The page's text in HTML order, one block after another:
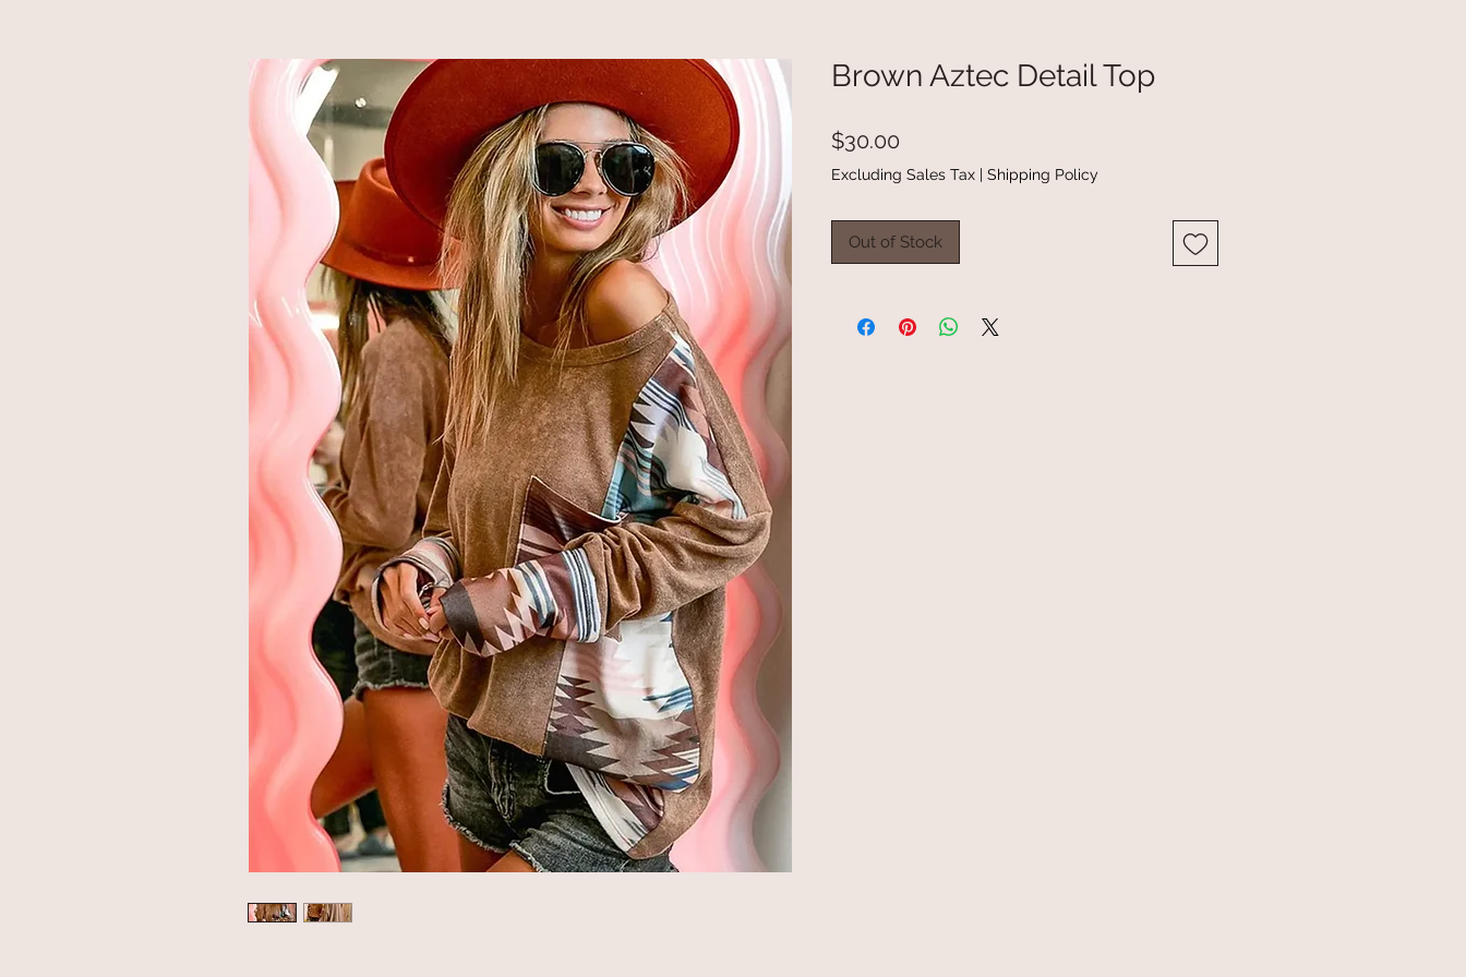
Brown Aztec Detail Top
$30.00
Excluding Sales Tax | Shipping Policy
Out of Stock